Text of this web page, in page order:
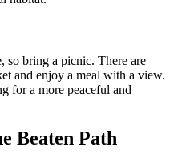
so bring a picnic. There are
and enjoy a meal with a view.
for a more peaceful and
Beaten Path